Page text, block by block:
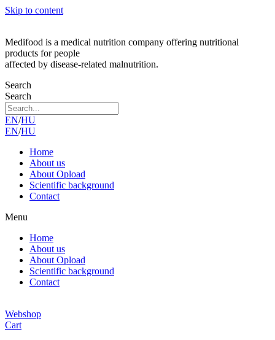
Skip to content
Medifood is a medical nutrition company offering nutritional
products for people
affected by disease-related malnutrition.
Search
Search
EN/HU
EN/HU
Home
About us
About Opload
Scientific background
Contact
Menu
Home
About us
About Opload
Scientific background
Contact
Webshop
Cart